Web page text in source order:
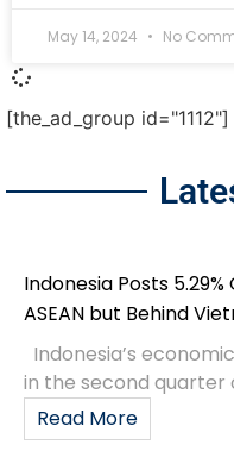
May 14, 2024 No
[the_ad_group id="1112"]
Indonesia Posts
ASEAN but Behind
Indonesia’s
in the second quarter
Read More